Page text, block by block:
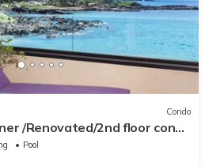
Condo
/Renovated/2nd floor condo
Pool